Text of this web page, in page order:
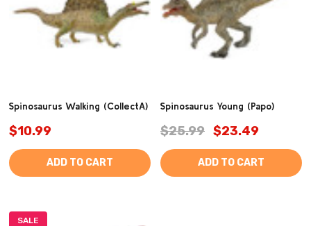
Spinosaurus Walking (CollectA)
$10.99
ADD TO CART
Spinosaurus Young (Papo)
$25.99 $23.49
ADD TO CART
SALE